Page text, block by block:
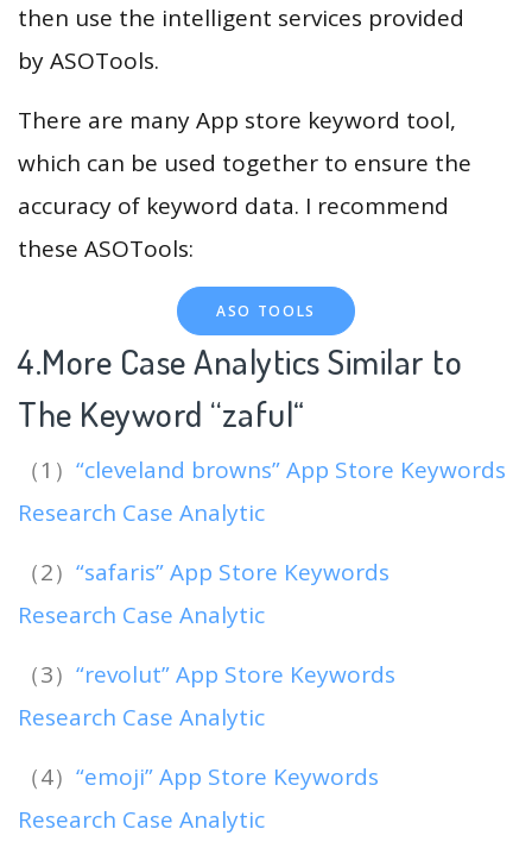
then use the intelligent services provided
by ASOTools.
There are many App store keyword tool,
which can be used together to ensure the
accuracy of keyword data. I recommend
these ASOTools:
ASO TOOLS
4.More Case Analytics Similar to
The Keyword “zaful“
（1） “cleveland browns” App Store Keywords
Research Case Analytic
（2） “safaris” App Store Keywords
Research Case Analytic
（3） “revolut” App Store Keywords
Research Case Analytic
（4） “emoji” App Store Keywords
Research Case Analytic